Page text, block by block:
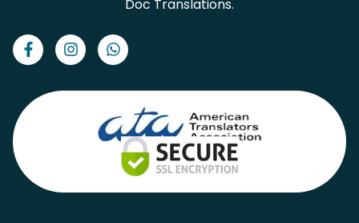
Doc Translations.